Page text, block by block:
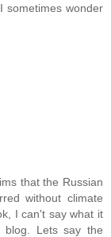
sometimes wonder
that the Russian
without climate
I can't say what it
Lets say the